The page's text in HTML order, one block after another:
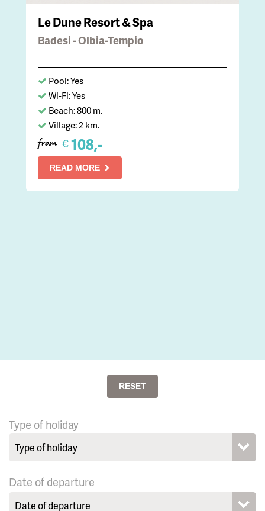
Le Dune Resort & Spa
Badesi - Olbia-Tempio
Pool: Yes
Wi-Fi: Yes
Beach: 800 m.
Village: 2 km.
from €108,-
READ MORE
RESET
Type of holiday
Date of departure